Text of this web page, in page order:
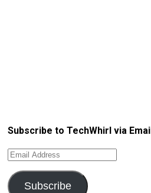
Subscribe to TechWhirl via Email
Email
Subscribe